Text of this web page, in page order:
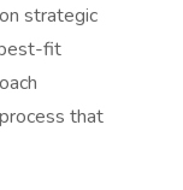
strategic
fit
that